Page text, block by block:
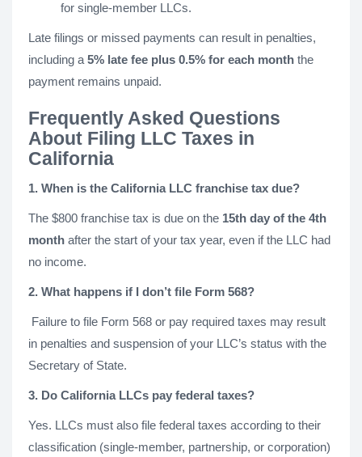
for single-member LLCs.
Late filings or missed payments can result in penalties,
including a 5% late fee plus 0.5% for each month the
payment remains unpaid.
Frequently Asked Questions
About Filing LLC Taxes in
California
1. When is the California LLC franchise tax due?
The $800 franchise tax is due on the 15th day of the 4th
month after the start of your tax year, even if the LLC had
no income.
2. What happens if I don’t file Form 568?
Failure to file Form 568 or pay required taxes may result
in penalties and suspension of your LLC’s status with the
Secretary of State.
3. Do California LLCs pay federal taxes?
Yes. LLCs must also file federal taxes according to their
classification (single-member, partnership, or corporation)